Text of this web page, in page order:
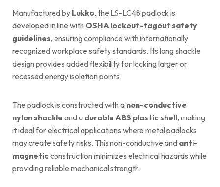
Manufactured by Lukko, the LS-LC48 padlock is
developed in line with OSHA lockout-tagout safety
guidelines, ensuring compliance with internationally
recognized workplace safety standards. Its long shackle
design provides added flexibility for locking larger or
recessed energy isolation points.
The padlock is constructed with a non-conductive
nylon shackle and a durable ABS plastic shell, making
it ideal for electrical applications where metal padlocks
may create safety risks. This non-conductive and anti-
magnetic construction minimizes electrical hazards while
providing reliable mechanical strength.